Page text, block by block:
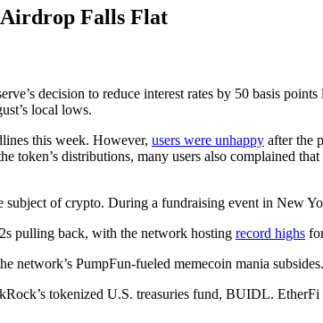
Falls Flat
decision to reduce interest rates by 50 basis
local lows.
this week. However, users were unhappy after the
token’s distributions, many users also complained
of crypto. During a fundraising event in New
pulling back, with the network hosting record highs
network’s PumpFun-fueled memecoin mania
tokenized U.S. treasuries fund, BUIDL. EtherFi